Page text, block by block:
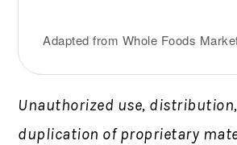
Adapted from Whole Foods
Unauthorized use,
duplication of proprietary